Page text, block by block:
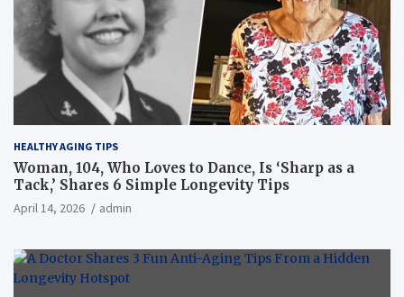
HEALTHY AGING TIPS
Woman, 104, Who Loves to Dance, Is ‘Sharp as a
Tack,’ Shares 6 Simple Longevity Tips
April 14, 2026 admin